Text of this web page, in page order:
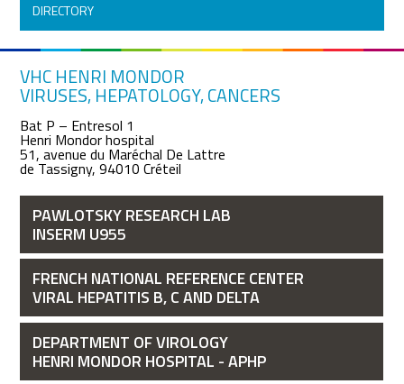
DIRECTORY
VHC HENRI MONDOR
VIRUSES, HEPATOLOGY, CANCERS
Bat P – Entresol 1
Henri Mondor hospital
51, avenue du Maréchal De Lattre
de Tassigny, 94010 Créteil
PAWLOTSKY RESEARCH LAB
INSERM U955
FRENCH NATIONAL REFERENCE CENTER
VIRAL HEPATITIS B, C AND DELTA
DEPARTMENT OF VIROLOGY
HENRI MONDOR HOSPITAL - APHP